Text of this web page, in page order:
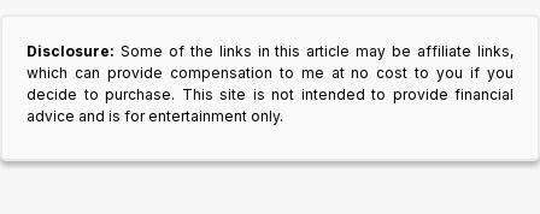
Disclosure: Some of the links in this article may be affiliate links,
which can provide compensation to me at no cost to you if you
decide to purchase. This site is not intended to provide financial
advice and is for entertainment only.